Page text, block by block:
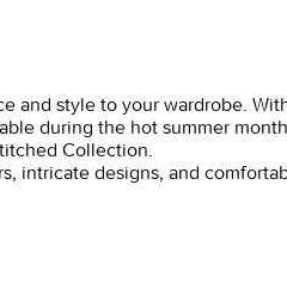
and style to your wardrobe.
during the hot summer
Collection.
intricate designs, and